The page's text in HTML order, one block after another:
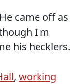
came off as
I'm
his hecklers.
, working